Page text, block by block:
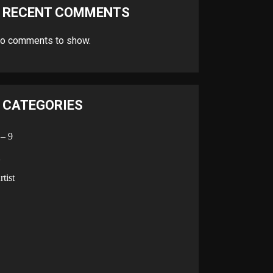
RECENT COMMENTS
comments to show.
CATEGORIES
9